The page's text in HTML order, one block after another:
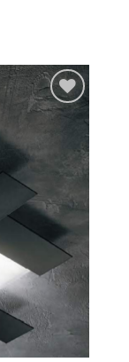
Add to